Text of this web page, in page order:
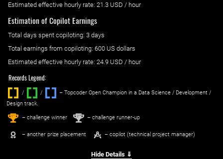
Estimated effective hourly rate: ‌ 21.3 USD / hour
Estimation of Copilot Earnings
Total days spent copiloting: ‌ 3 days
Total earnings from copiloting: 600 US dollars
Estimated effective hourly rate: ‌ 24.9 USD / hour
Records Legend:
/ / ‌
– Topcoder Open Champion in a Data Science / Development /
Design track.
1st – challenge winner 2nd – challenge runner-up
– another prize placement – copilot (technical project manager)
Hide Details ⇓